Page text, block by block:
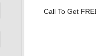
Call To Get